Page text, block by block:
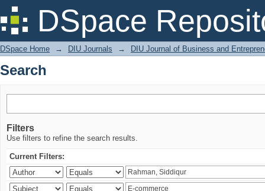
DSpace
Search
DSpace Home → DIU Journals → DIU Journal of Business and
Search
Filters
Use filters to refine the search results.
Current Filters: